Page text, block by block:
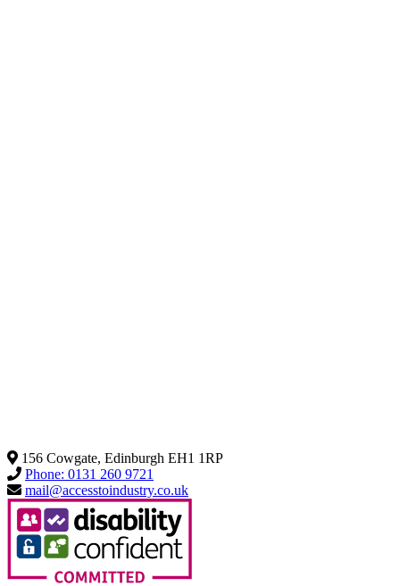
156 Cowgate, Edinburgh EH1 1RP
Phone: 0131 260 9721
mail@accesstoindustry.co.uk